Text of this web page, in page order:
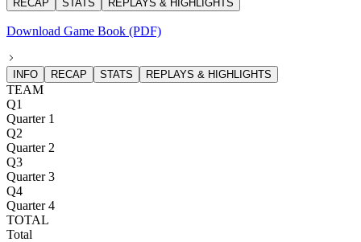
RECAP STATS REPLAYS & HIGHLIGHTS
Download Game Book (PDF)
INFO RECAP STATS REPLAYS & HIGHLIGHTS
TEAM
Q1
Quarter 1
Q2
Quarter 2
Q3
Quarter 3
Q4
Quarter 4
TOTAL
Total